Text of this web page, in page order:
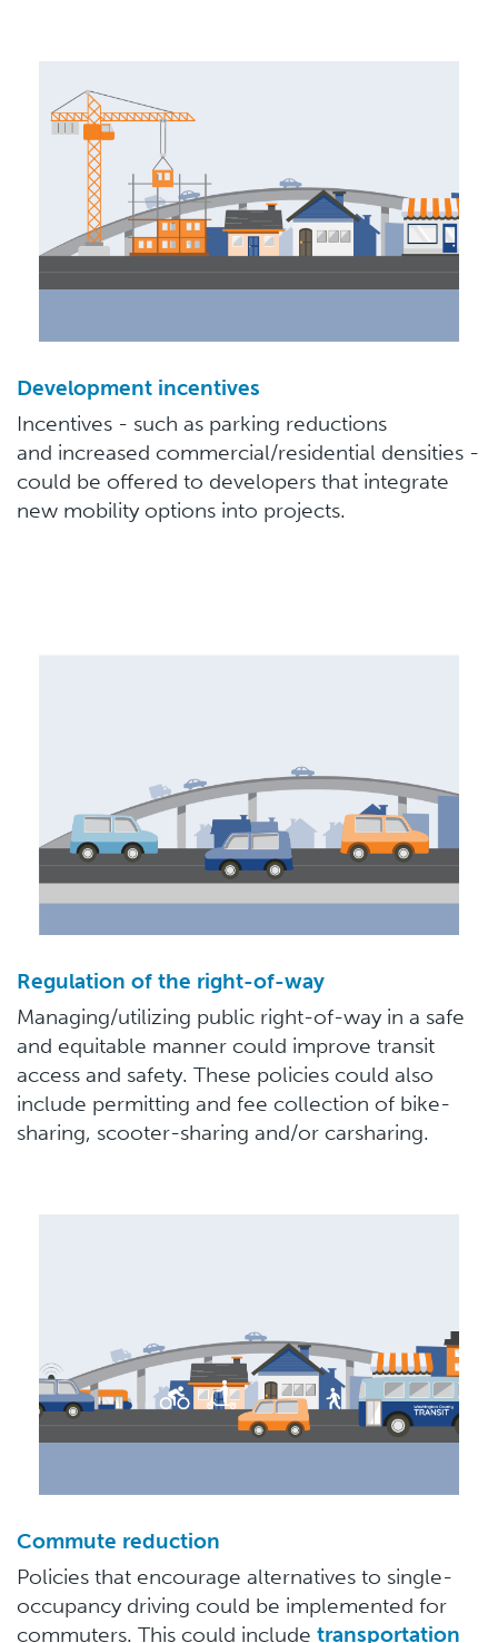
Development incentives
Incentives - such as parking reductions
and increased commercial/residential densities -
could be offered to developers that integrate
new mobility options into projects.
Regulation of the right-of-way
Managing/utilizing public right-of-way in a safe
and equitable manner could improve transit
access and safety. These policies could also
include permitting and fee collection of bike-
sharing, scooter-sharing and/or carsharing.
Commute reduction
Policies that encourage alternatives to single-
occupancy driving could be implemented for
commuters. This could include transportation